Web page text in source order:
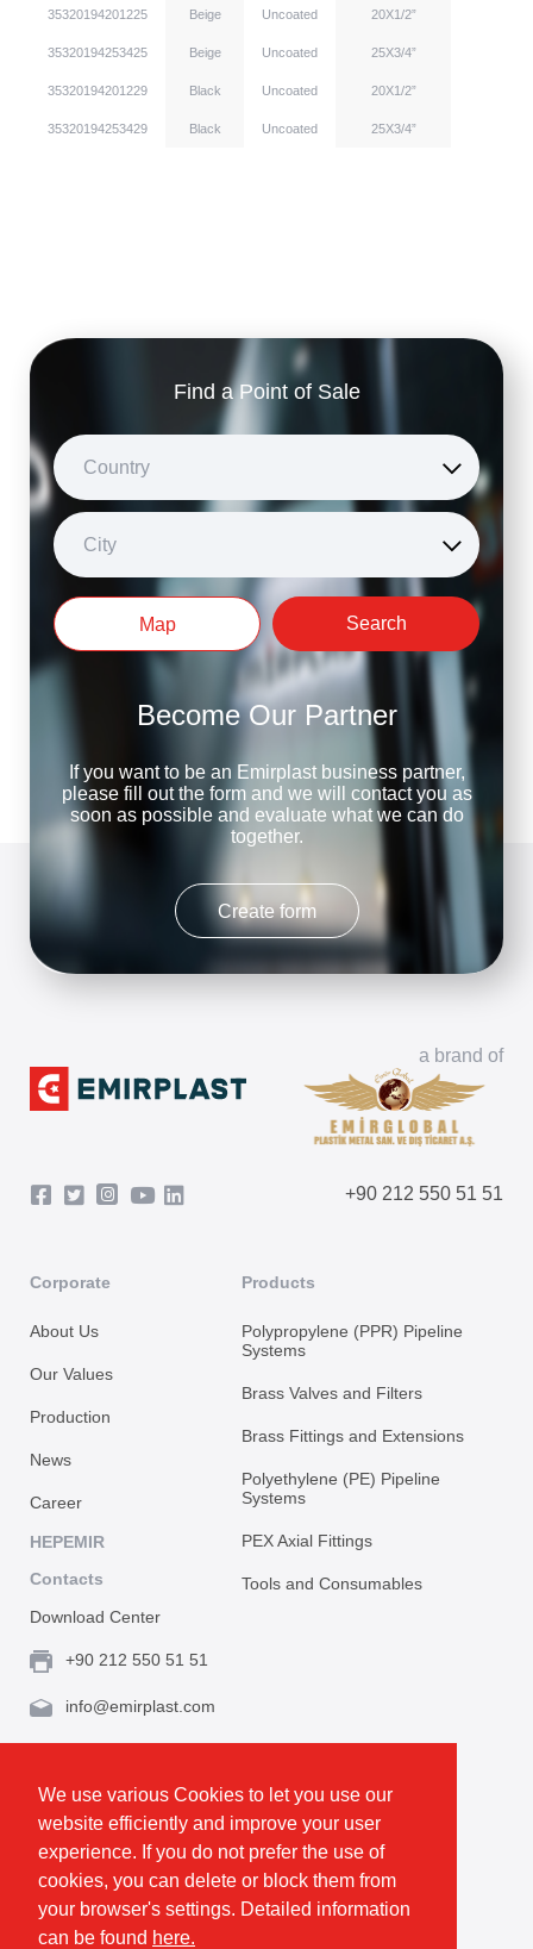
We use various Cookies to let you use our
website efficiently and improve your user
experience. If you do not prefer the use of
cookies, you can delete or block them from
your browser's settings. Detailed information
can be found here.
35320194201225 Beige Uncoated 20X1/2”
35320194253425 Beige Uncoated 25X3/4”
35320194201229 Black Uncoated 20X1/2”
35320194253429 Black Uncoated 25X3/4”
Find a Point of Sale
Country
City
Map Search
Become Our Partner
If you want to be an Emirplast business partner,
please fill out the form and we will contact you as
soon as possible and evaluate what we can do
together.
Create form
a brand of
+90 212 550 51 51
Corporate
About Us
Our Values
Production
News
Career
HEPEMIR
Contacts
Download Center
Products
Polypropylene (PPR) Pipeline
Systems
Brass Valves and Filters
Brass Fittings and Extensions
Polyethylene (PE) Pipeline
Systems
PEX Axial Fittings
Tools and Consumables
+90 212 550 51 51
info@emirplast.com
Make Route
Privacy and Cookie Policy